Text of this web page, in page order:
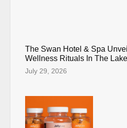
The Swan Hotel & Spa
Wellness Rituals In The
July 29, 2026